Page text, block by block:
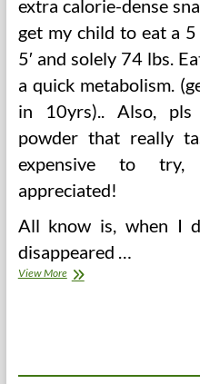
extra calorie-dense
get my child to eat a 5
5′ and solely 74 lbs.
a quick metabolism.
in 10yrs).. Also, pls
powder that really
expensive to
appreciated!
All know is, when I
disappeared …
View MoreThe